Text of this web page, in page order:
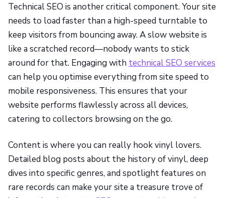
Technical SEO is another critical component. Your site
needs to load faster than a high-speed turntable to
keep visitors from bouncing away. A slow website is
like a scratched record—nobody wants to stick
around for that. Engaging with technical SEO services
can help you optimise everything from site speed to
mobile responsiveness. This ensures that your
website performs flawlessly across all devices,
catering to collectors browsing on the go.
Content is where you can really hook vinyl lovers.
Detailed blog posts about the history of vinyl, deep
dives into specific genres, and spotlight features on
rare records can make your site a treasure trove of